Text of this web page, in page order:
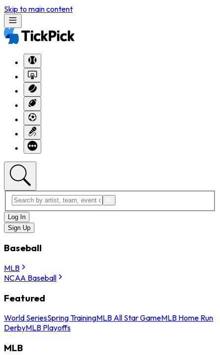
Skip to main content
Log In
Sign Up
Baseball
MLB
NCAA Baseball
Featured
World SeriesSpring TrainingMLB All Star GameMLB Home Run
DerbyMLB Playoffs
MLB